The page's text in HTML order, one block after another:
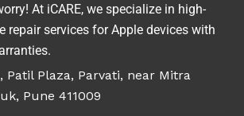
At iCARE, we specialize in high-
repair services for Apple devices with
Patil Plaza, Parvati, near Mitra
Pune 411009